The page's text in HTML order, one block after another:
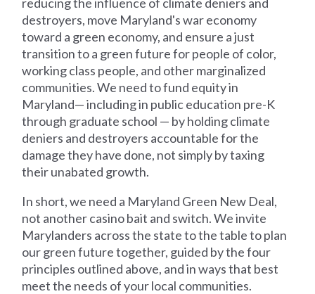
destroyers, move Maryland's war economy
toward a green economy, and ensure a just
transition to a green future for people of color,
working class people, and other marginalized
communities. We need to fund equity in
Maryland— including in public education pre-K
through graduate school — by holding climate
deniers and destroyers accountable for the
damage they have done, not simply by taxing
their unabated growth.
In short, we need a Maryland Green New Deal,
not another casino bait and switch. We invite
Marylanders across the state to the table to plan
our green future together, guided by the four
principles outlined above, and in ways that best
meet the needs of your local communities.